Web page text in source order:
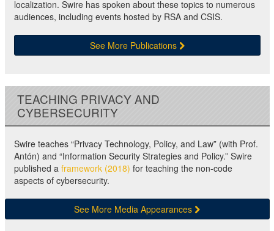
localization. Swire has spoken about these topics to numerous
audiences, including events hosted by RSA and CSIS.
See More Publications
TEACHING PRIVACY AND
CYBERSECURITY
Swire teaches “Privacy Technology, Policy, and Law” (with Prof.
Antón) and “Information Security Strategies and Policy.” Swire
published a framework (2018) for teaching the non-code
aspects of cybersecurity.
See More Media Appearances